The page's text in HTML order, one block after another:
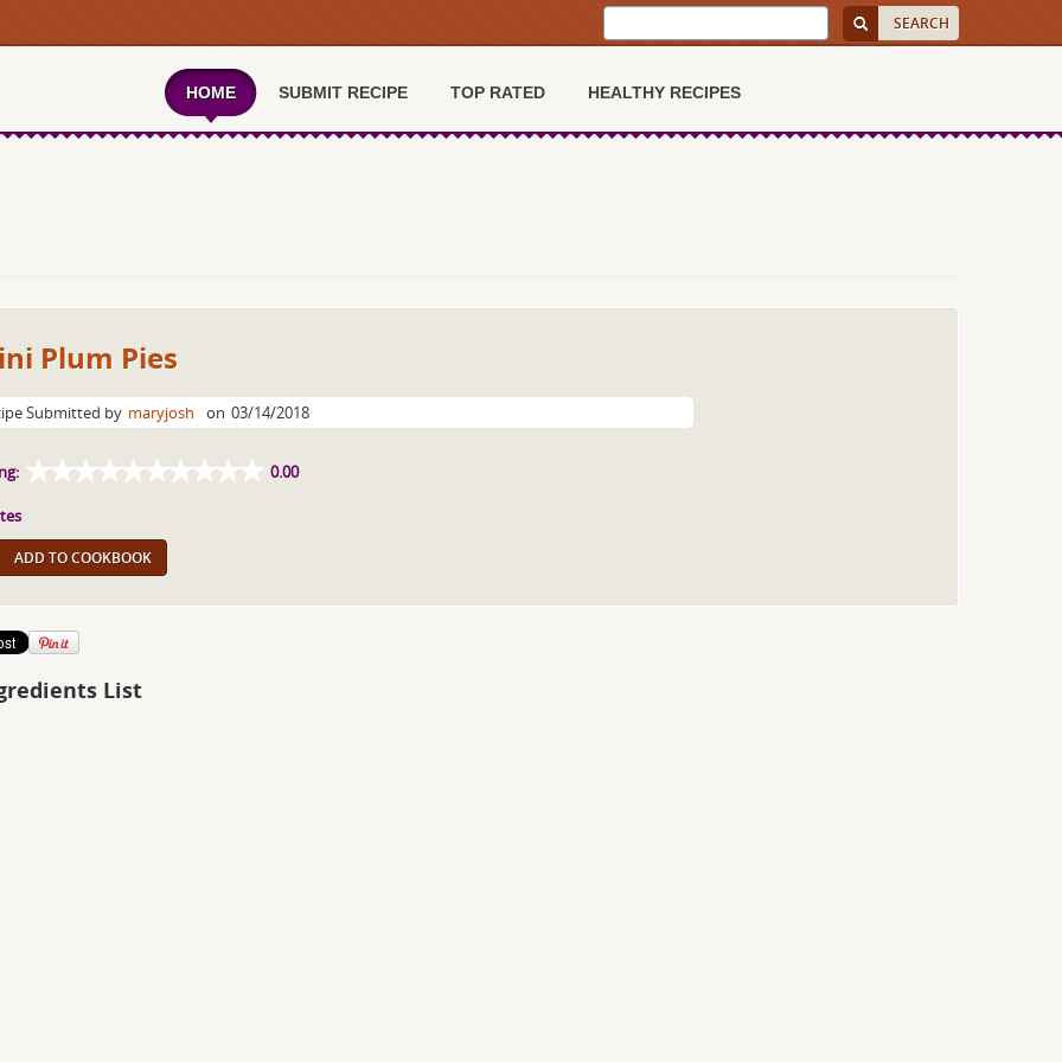
HOME SUBMIT RECIPE TOP RATED HEALTHY RECIPES
Plum Pies
Submitted by maryjosh on 03/14/2018
0.00
ADD TO COOKBOOK
List